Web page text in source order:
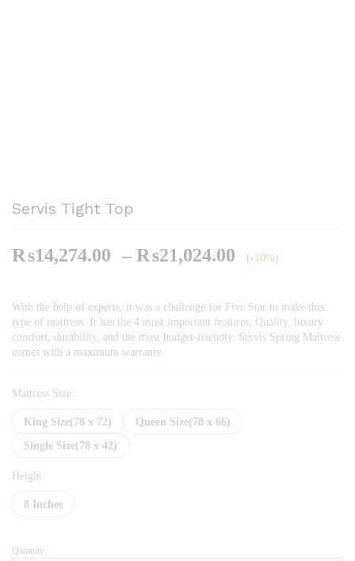
Servis Tight Top
₨14,274.00 – ₨21,024.00 Price
through
₨21,024.00
(-10%)
With the help of experts, it was a challenge for Five Star to make this
type of mattress. It has the 4 most important features; Quality, luxury
comfort, durability, and the most budget-friendly. Servis Spring Mattress
comes with a maximum warranty.
Mattress Size:
King Size(78 x 72)
Queen Size(78 x 66)
Single Size(78 x 42)
Height:
8 Inches
Servis
Quantity: